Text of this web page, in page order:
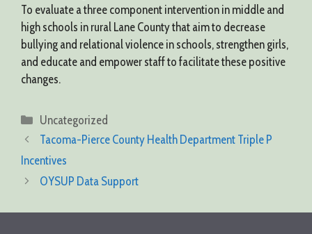
To evaluate a three component intervention in middle and
high schools in rural Lane County that aim to decrease
bullying and relational violence in schools, strengthen girls,
and educate and empower staff to facilitate these positive
changes.
Categories
Uncategorized
Tacoma-Pierce County Health Department Triple P
Incentives
OYSUP Data Support